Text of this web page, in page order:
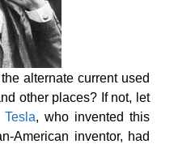
alternate current used
other places? If not, let
Tesla, who invented this
American inventor, had